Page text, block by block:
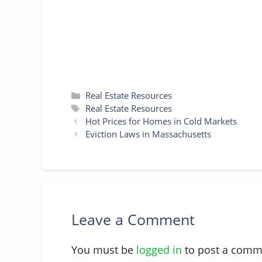
Categories
Real Estate Resources
Tags
Real Estate Resources
Hot Prices for Homes in Cold Markets
Eviction Laws in Massachusetts
Leave a Comment
You must be logged in to post a